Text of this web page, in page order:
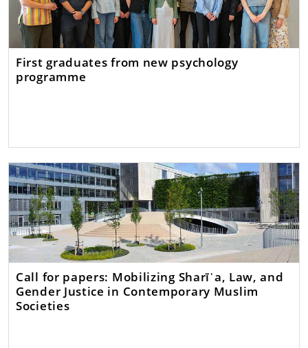
First graduates from new psychology
programme
Call for papers: Mobilizing Sharīʿa, Law, and
Gender Justice in Contemporary Muslim
Societies